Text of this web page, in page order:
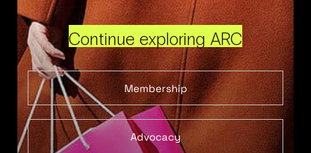
Continue exploring ARC
Membership
Advocacy